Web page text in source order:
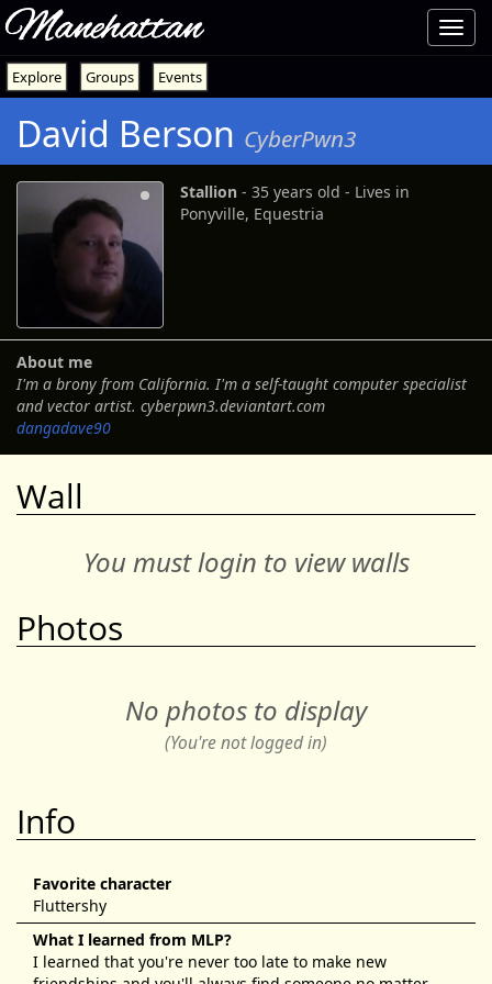
Explore Groups Events
David Berson CyberPwn3
Stallion ‐ 35 years old ‐ Lives in
Ponyville, Equestria
About me
I'm a brony from California. I'm a self-taught computer specialist
and vector artist. cyberpwn3.deviantart.com
dangadave90
Wall
You must login to view walls
Photos
No photos to display
(You're not logged in)
Info
Favorite character
Fluttershy
What I learned from MLP?
I learned that you're never too late to make new